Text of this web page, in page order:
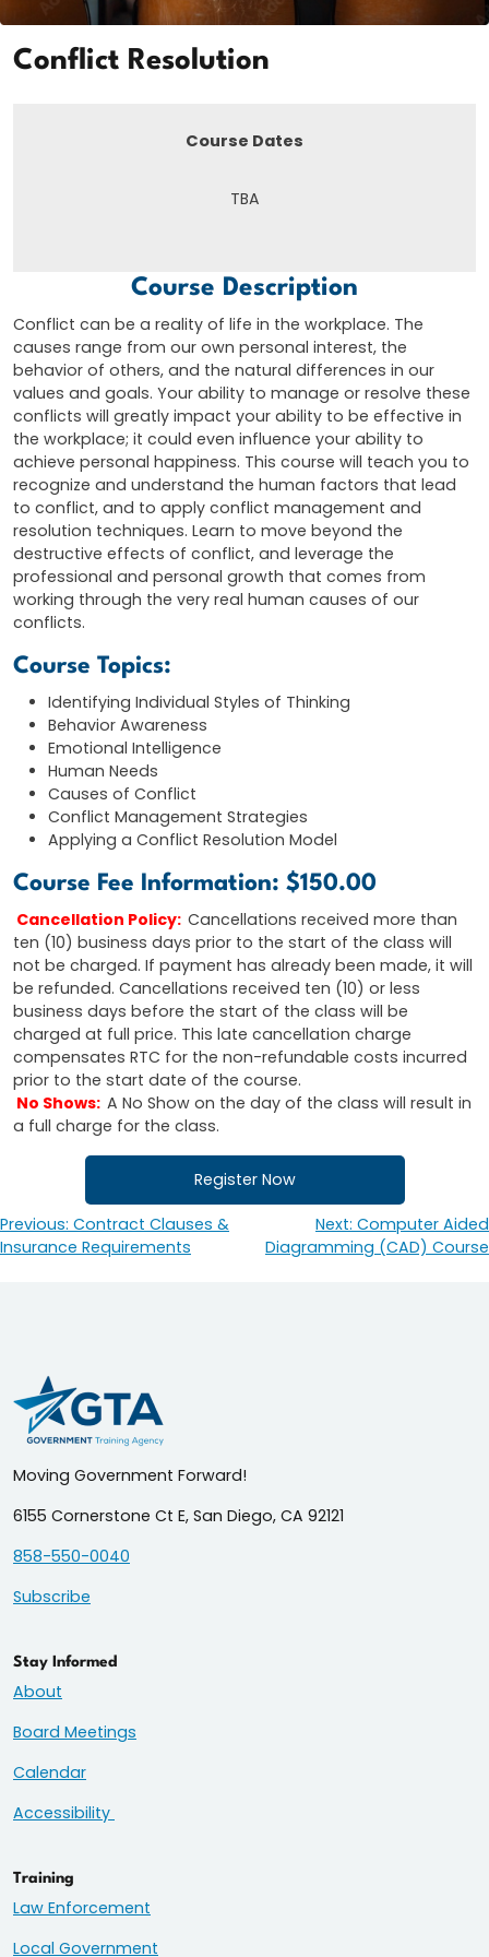
Conflict Resolution
Course Dates
TBA
Course Description
Conflict can be a reality of life in the workplace. The
causes range from our own personal interest, the
behavior of others, and the natural differences in our
values and goals. Your ability to manage or resolve these
conflicts will greatly impact your ability to be effective in
the workplace; it could even influence your ability to
achieve personal happiness. This course will teach you to
recognize and understand the human factors that lead
to conflict, and to apply conflict management and
resolution techniques. Learn to move beyond the
destructive effects of conflict, and leverage the
professional and personal growth that comes from
working through the very real human causes of our
conflicts.
Course Topics:
Identifying Individual Styles of Thinking
Behavior Awareness
Emotional Intelligence
Human Needs
Causes of Conflict
Conflict Management Strategies
Applying a Conflict Resolution Model
Course Fee Information: $150.00
Cancellation Policy: Cancellations received more than
ten (10) business days prior to the start of the class will
not be charged. If payment has already been made, it will
be refunded. Cancellations received ten (10) or less
business days before the start of the class will be
charged at full price. This late cancellation charge
compensates RTC for the non-refundable costs incurred
prior to the start date of the course.
No Shows: A No Show on the day of the class will result in
a full charge for the class.
Register Now
Post
navigation
Previous: Contract Clauses &
Insurance Requirements
Next: Computer Aided
Diagramming (CAD) Course
Moving Government Forward!
6155 Cornerstone Ct E, San Diego, CA 92121
858-550-0040
Subscribe
Stay Informed
About
Board Meetings
Calendar
Accessibility
Training
Law Enforcement
Local Government